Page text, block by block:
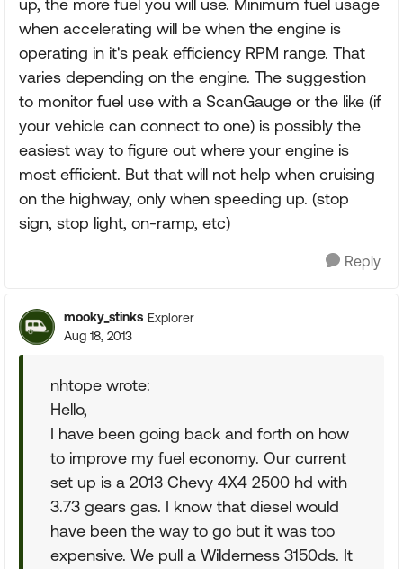
up, the more fuel you will use. Minimum fuel usage
when accelerating will be when the engine is
operating in it's peak efficiency RPM range. That
varies depending on the engine. The suggestion
to monitor fuel use with a ScanGauge or the like (if
your vehicle can connect to one) is possibly the
easiest way to figure out where your engine is
most efficient. But that will not help when cruising
on the highway, only when speeding up. (stop
sign, stop light, on-ramp, etc)
Reply
mooky_stinks Explorer
Aug 18, 2013
nhtope wrote:
Hello,
I have been going back and forth on how
to improve my fuel economy. Our current
set up is a 2013 Chevy 4X4 2500 hd with
3.73 gears gas. I know that diesel would
have been the way to go but it was too
expensive. We pull a Wilderness 3150ds. It